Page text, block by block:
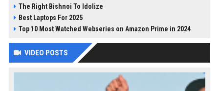
The Right Bishnoi To Idolize
Best Laptops For 2025
Top 10 Most Watched Webseries on Amazon Prime in 2024
VIDEO POSTS